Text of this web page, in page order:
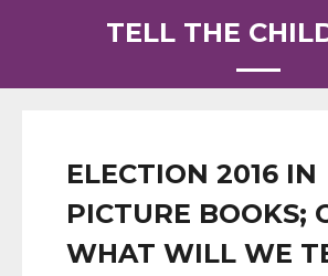
Speaking
Contact
TELL THE
ELECTION 2016 IN
PICTURE BOOKS;
WHAT WILL WE